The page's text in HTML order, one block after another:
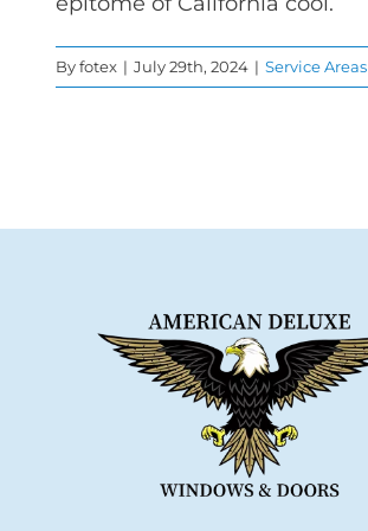
Byfotex | July 29th, 2024 | Service Areas